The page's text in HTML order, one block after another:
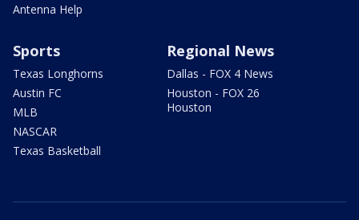
Antenna Help
Sports
Texas Longhorns
Austin FC
MLB
NASCAR
Texas Basketball
Regional News
Dallas - FOX 4 News
Houston - FOX 26
Houston